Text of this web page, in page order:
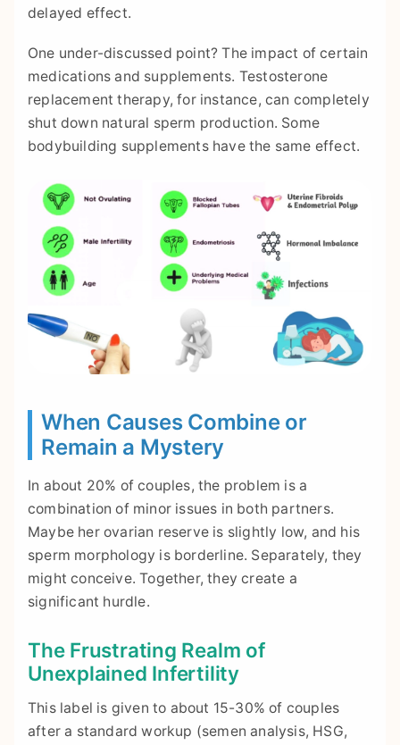
delayed effect.
One under-discussed point? The impact of certain
medications and supplements. Testosterone
replacement therapy, for instance, can completely
shut down natural sperm production. Some
bodybuilding supplements have the same effect.
When Causes Combine or
Remain a Mystery
In about 20% of couples, the problem is a
combination of minor issues in both partners.
Maybe her ovarian reserve is slightly low, and his
sperm morphology is borderline. Separately, they
might conceive. Together, they create a
significant hurdle.
The Frustrating Realm of
Unexplained Infertility
This label is given to about 15-30% of couples
after a standard workup (semen analysis, HSG,